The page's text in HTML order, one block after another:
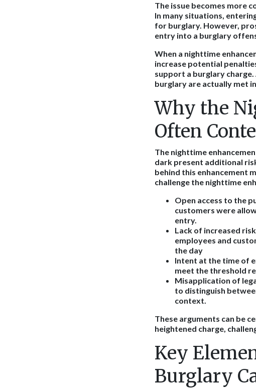
The issue becomes more
In many situations,
for burglary. However,
entry into a burglary
When a nighttime
increase potential
support a burglary charge.
burglary are actually met
Why the
Often
The nighttime
dark present additional
behind this enhancement
challenge the nighttime
Open access to the
customers were
entry.
Lack of increased
employees and
the day
Intent at the time of
meet the threshold
Misapplication of
to distinguish
context.
These arguments can be
heightened charge,
Key
Burglary